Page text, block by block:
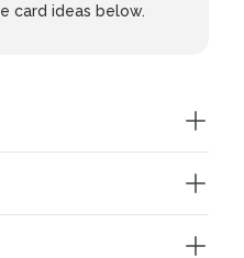
card ideas below.